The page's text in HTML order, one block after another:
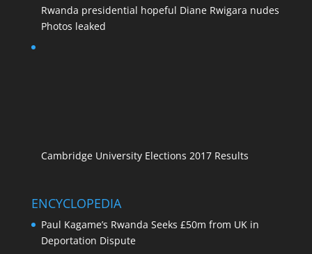
Rwanda presidential hopeful Diane Rwigara nudes
Photos leaked
Cambridge University Elections 2017 Results
ENCYCLOPEDIA
Paul Kagame’s Rwanda Seeks £50m from UK in
Deportation Dispute